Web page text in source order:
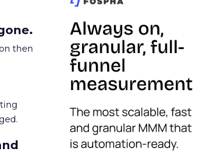
then